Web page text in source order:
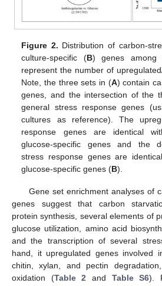
Figure 2. Distribution of carbon-
culture-specific (B) genes among
represent the number of
Note, the three sets in (A) contain
genes, and the intersection of the
general stress response genes
cultures as reference). The
response genes are identical
glucose-specific genes and the
stress response genes are
glucose-specific genes (B).
Gene set enrichment analyses of
genes suggest that carbon
protein synthesis, several elements of
glucose utilization, amino acid
and the transcription of several
hand, it upregulated genes involved
chitin, xylan, and pectin
oxidation (Table 2 and Table S6).